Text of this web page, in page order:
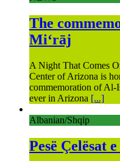
The
Mi‘rāj
A Night That Comes
Center of Arizona is
commemoration of Al-
ever in Arizona [...]
Albanian/Shqip
Pesë Çelësat